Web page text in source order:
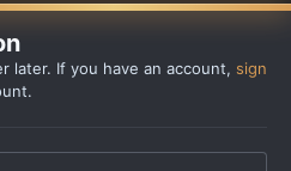
later. If you have an account, sign